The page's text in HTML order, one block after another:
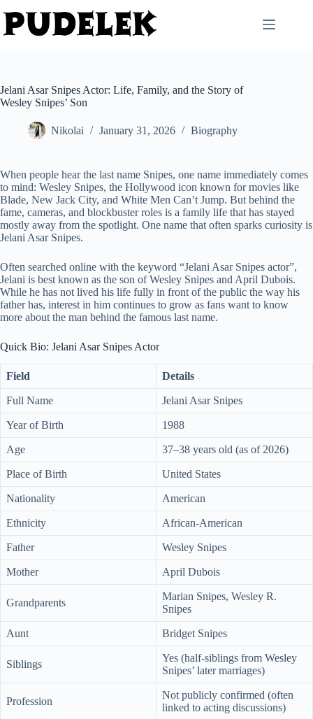
to
content
Jelani Asar Snipes Actor: Life, Family, and the Story of
Wesley Snipes’ Son
Nikolai January 31, 2026 Biography
When people hear the last name Snipes, one name immediately comes
to mind: Wesley Snipes, the Hollywood icon known for movies like
Blade, New Jack City, and White Men Can’t Jump. But behind the
fame, cameras, and blockbuster roles is a family life that has stayed
mostly away from the spotlight. One name that often sparks curiosity is
Jelani Asar Snipes.
Often searched online with the keyword “Jelani Asar Snipes actor”,
Jelani is best known as the son of Wesley Snipes and April Dubois.
While he has not lived his life fully in front of the public the way his
father has, interest in him continues to grow as fans want to know
more about the man behind the famous last name.
Quick Bio: Jelani Asar Snipes Actor
Field Details
Full Name Jelani Asar Snipes
Year of Birth 1988
Age 37–38 years old (as of 2026)
Place of Birth United States
Nationality American
Ethnicity African-American
Father Wesley Snipes
Mother April Dubois
Grandparents
Marian Snipes, Wesley R.
Snipes
Aunt Bridget Snipes
Siblings
Yes (half-siblings from Wesley
Snipes’ later marriages)
Profession
Not publicly confirmed (often
linked to acting discussions)